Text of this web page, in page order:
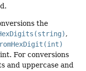
the
,
For conversions
and uppercase and